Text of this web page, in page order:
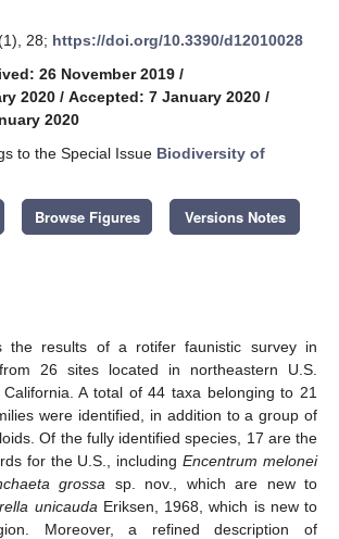
28; https://doi.org/10.3390/d12010028
26 November 2019 /
2020 / Accepted: 7 January 2020 /
2020
to the Special Issue Biodiversity of
Browse Figures Versions Notes
the results of a rotifer faunistic survey in
26 sites located in northeastern U.S.
A total of 44 taxa belonging to 21
were identified, in addition to a group of
Of the fully identified species, 17 are the
for the U.S., includingEncentrum melonei
grossa sp. nov., which are new to
unicauda Eriksen, 1968, which is new to
Moreover, a refined description of